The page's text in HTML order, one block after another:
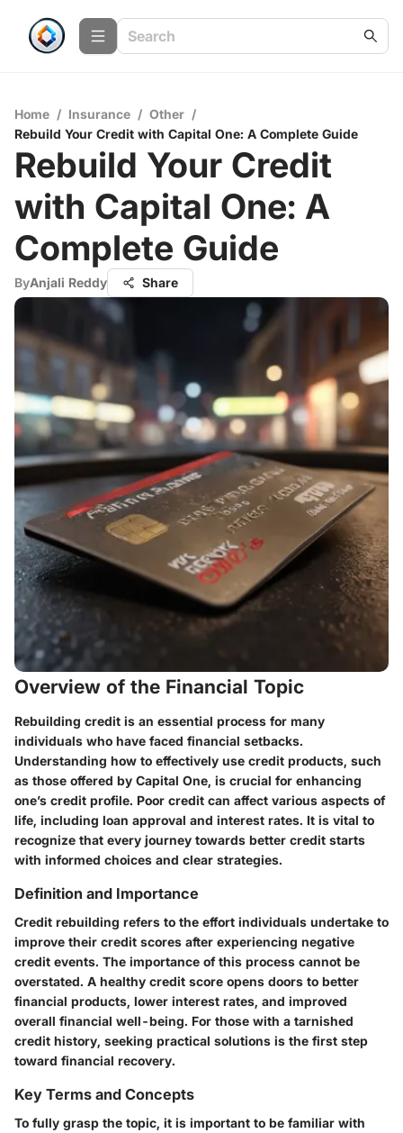
Home / Insurance / Other /
Rebuild Your Credit with Capital One: A Complete Guide
Rebuild Your Credit
with Capital One: A
Complete Guide
ByAnjali Reddy Share
Overview of the Financial Topic
Rebuilding credit is an essential process for many
individuals who have faced financial setbacks.
Understanding how to effectively use credit products, such
as those offered by Capital One, is crucial for enhancing
one’s credit profile. Poor credit can affect various aspects of
life, including loan approval and interest rates. It is vital to
recognize that every journey towards better credit starts
with informed choices and clear strategies.
Definition and Importance
Credit rebuilding refers to the effort individuals undertake to
improve their credit scores after experiencing negative
credit events. The importance of this process cannot be
overstated. A healthy credit score opens doors to better
financial products, lower interest rates, and improved
overall financial well-being. For those with a tarnished
credit history, seeking practical solutions is the first step
toward financial recovery.
Key Terms and Concepts
To fully grasp the topic, it is important to be familiar with